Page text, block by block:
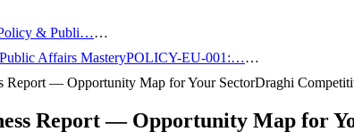
& Publi……
Affairs MasteryPOLICY-EU-001:……
Report — Opportunity Map for Your SectorDraghi
Report — Opportunity Map for